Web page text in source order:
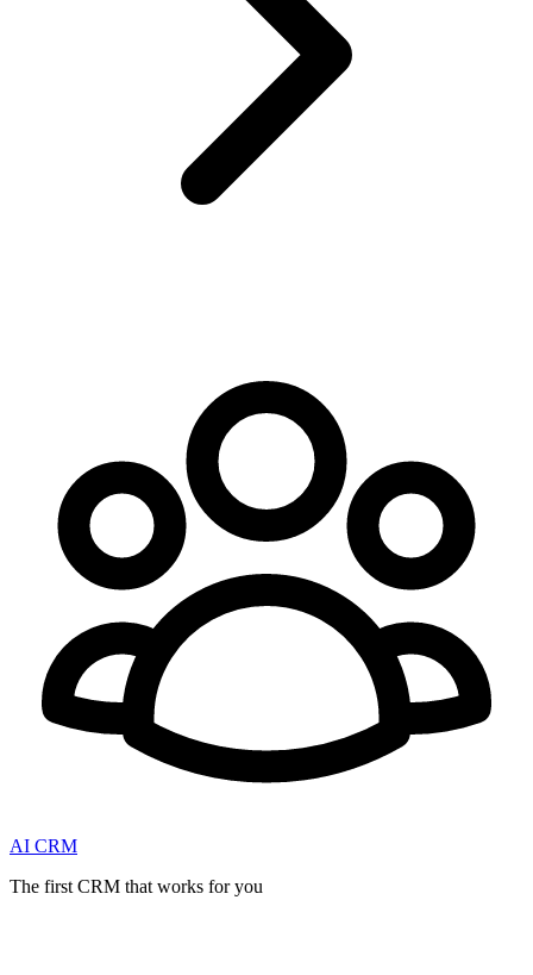
AI CRM
The first CRM that works for you